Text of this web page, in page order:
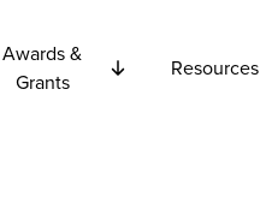
Awards &
Grants
Resources